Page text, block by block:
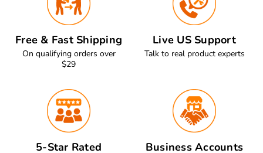
Free & Fast Shipping
On qualifying orders over
$29
Live US Support
Talk to real product experts
5-Star Rated Business Accounts